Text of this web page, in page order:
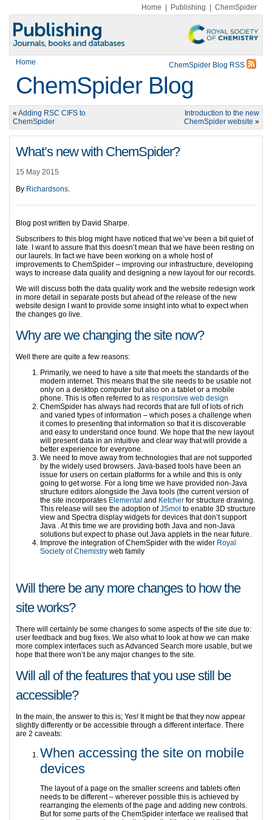
Home Publishing ChemSpider
Home ChemSpider Blog RSS
ChemSpider Blog
« Adding RSC CIFS to
ChemSpider
Introduction to the new
ChemSpider website »
What’s new with ChemSpider?
15 May 2015
By Richardsons.
Blog post written by David Sharpe.
Subscribers to this blog might have noticed that we’ve been a bit quiet of
late. I want to assure that this doesn’t mean that we have been resting on
our laurels. In fact we have been working on a whole host of
improvements to ChemSpider – improving our infrastructure, developing
ways to increase data quality and designing a new layout for our records.
We will discuss both the data quality work and the website redesign work
in more detail in separate posts but ahead of the release of the new
website design I want to provide some insight into what to expect when
the changes go live.
Why are we changing the site now?
Well there are quite a few reasons:
Primarily, we need to have a site that meets the standards of the
modern internet. This means that the site needs to be usable not
only on a desktop computer but also on a tablet or a mobile
phone. This is often referred to as responsive web design
ChemSpider has always had records that are full of lots of rich
and varied types of information – which poses a challenge when
it comes to presenting that information so that it is discoverable
and easy to understand once found. We hope that the new layout
will present data in an intuitive and clear way that will provide a
better experience for everyone.
We need to move away from technologies that are not supported
by the widely used browsers. Java-based tools have been an
issue for users on certain platforms for a while and this is only
going to get worse. For a long time we have provided non-Java
structure editors alongside the Java tools (the current version of
the site incorporates Elemental and Ketcher for structure drawing.
This release will see the adoption ofJSmol to enable 3D structure
view and Spectra display widgets for devices that don’t support
Java . At this time we are providing both Java and non-Java
solutions but expect to phase out Java applets in the near future.
Improve the integration of ChemSpider with the wider Royal
Society of Chemistry web family
Will there be any more changes to how the
site works?
There will certainly be some changes to some aspects of the site due to:
user feedback and bug fixes. We also what to look at how we can make
more complex interfaces such as Advanced Search more usable, but we
hope that there won’t be any major changes to the site.
Will all of the features that you use still be
accessible?
In the main, the answer to this is; Yes! It might be that they now appear
slightly differently or be accessible through a different interface. There
are 2 caveats:
When accessing the site on mobile
devices
The layout of a page on the smaller screens and tablets often
needs to be different – wherever possible this is achieved by
rearranging the elements of the page and adding new controls.
But for some parts of the ChemSpider interface we realised that